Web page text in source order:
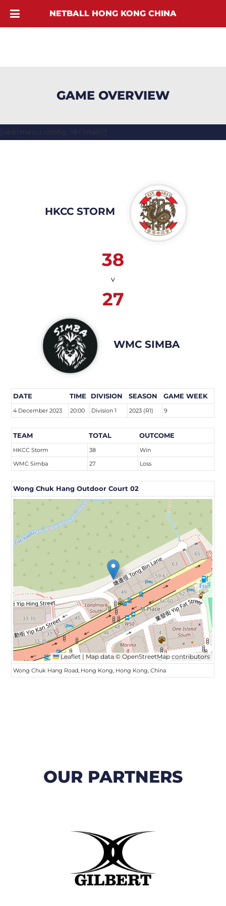
GAME OVERVIEW
[ubermenu config_id="main"]
HKCC STORM
38
v
27
WMC SIMBA
DATE TIME DIVISION SEASON GAME WEEK
4 December 2023 20:00 Division 1 2023 (R1) 9
TEAM TOTAL OUTCOME
HKCC Storm 38
Win
WMC Simba
27 Loss
Wong Chuk Hang Outdoor Court 02
Leaflet | Map data ©OpenStreetMap contributors
Wong Chuk Hang Road, Hong Kong, Hong Kong, China
OUR PARTNERS
NETBALL HONG KONG CHINA